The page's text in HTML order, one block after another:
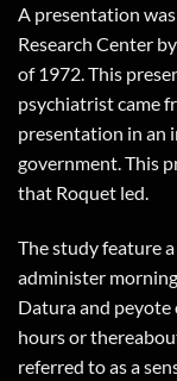
A presentation
Research Center
of 1972. This
psychiatrist came
presentation in an
government. This
that Roquet led.
The study feature
administer
Datura and
hours or
referred to as a